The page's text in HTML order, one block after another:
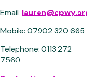
Email: lauren@cpwy.org
Mobile: 07902 320 665
Telephone: 0113 272
7560